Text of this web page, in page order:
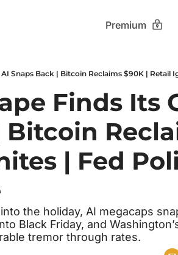
Premium
Finds Its
Bitcoin
| Fed
the holiday, AI megacaps
Black Friday, and
tremor through rates.